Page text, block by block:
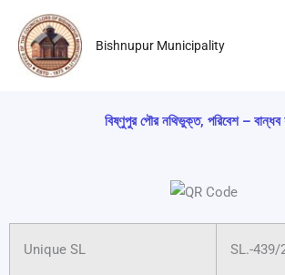
content
Bishnupur Municipality
বিষ্ণুপুর পৌর নথিভুক্ত, পরিবেশ – বান্ধব
Unique SL SL.-439/